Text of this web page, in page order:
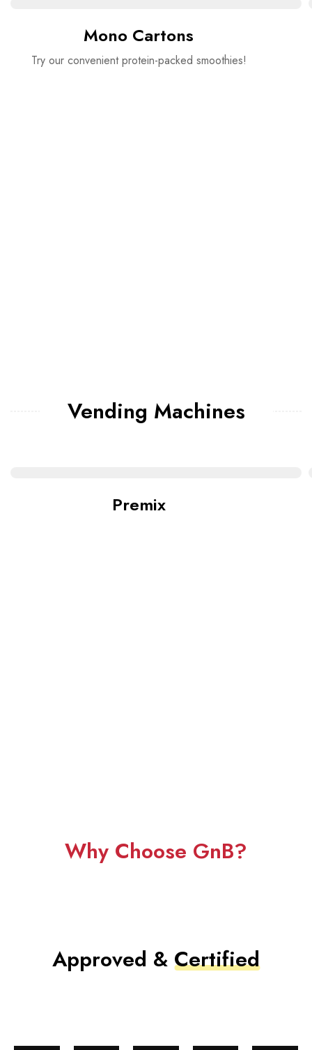
Mono Cartons
Try our convenient protein-packed smoothies!
Vending Machines
Premix
Why Choose GnB?
Approved & Certified